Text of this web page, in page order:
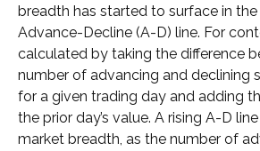
breadth has started to surface in the
Advance-Decline (A-D) line. For
calculated by taking the difference
number of advancing and declining
for a given trading day and adding
the prior day’s value. A rising A-D
market breadth, as the number of